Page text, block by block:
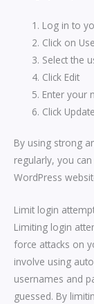
Log in to
Click on
Select the
Click Edit
Enter your
Click
By using strong
regularly, you
WordPress
Limit login
Limiting login
force attacks on
involve using
usernames and
guessed. By